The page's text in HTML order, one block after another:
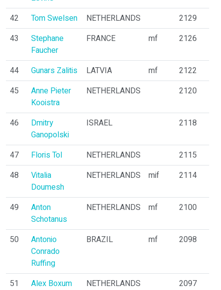
42 Tom Swelsen NETHERLANDS
2129
43
Stephane
Faucher
FRANCE mf 2126
44 Gunars Zalitis LATVIA mf
2122
45
Anne Pieter
Kooistra
NETHERLANDS 2120
46
Dmitry
Ganopolski
ISRAEL 2118
47 Floris Tol NETHERLANDS
2115
48
Vitalia
Doumesh
NETHERLANDS mif 2114
49
Anton
Schotanus
NETHERLANDS mf 2100
50
Antonio
Conrado
Ruffing
BRAZIL mf 2098
51 Alex Boxum NETHERLANDS
2097